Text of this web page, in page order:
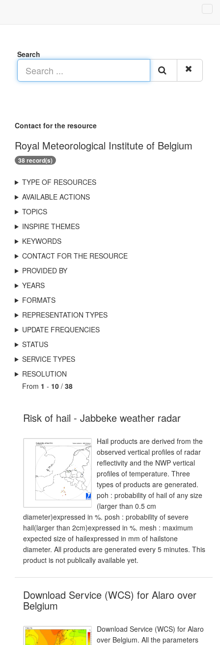
Search
Contact for the resource
Royal Meteorological Institute of Belgium
38 record(s)
TYPE OF RESOURCES
AVAILABLE ACTIONS
TOPICS
INSPIRE THEMES
KEYWORDS
CONTACT FOR THE RESOURCE
PROVIDED BY
YEARS
FORMATS
REPRESENTATION TYPES
UPDATE FREQUENCIES
STATUS
SERVICE TYPES
RESOLUTION
From 1 - 10 / 38
Risk of hail - Jabbeke weather radar
Hail products are derived from the
observed vertical profiles of radar
reflectivity and the NWP vertical
profiles of temperature. Three
types of products are generated.
poh : probability of hail of any size
(larger than 0.5 cm
diameter)expressed in %. posh : probability of severe
hail(larger than 2cm)expressed in %. mesh : maximum
expected size of hailexpressed in mm of hailstone
diameter. All products are generated every 5 minutes. This
product is not publically available yet.
Download Service (WCS) for Alaro over
Belgium
Download Service (WCS) for Alaro
over Belgium. All the parameters